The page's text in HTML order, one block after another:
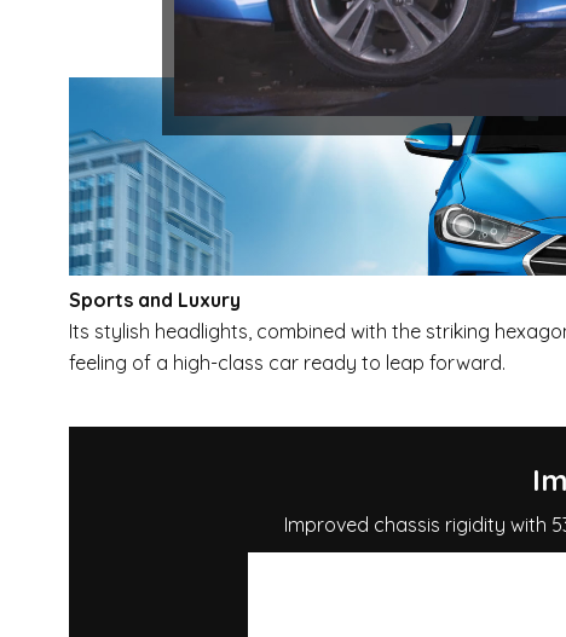
Sports and Luxury
Its stylish headlights, combined with the striking
feeling of a high-class car ready to leap forward.
Improved chassis rigidity with